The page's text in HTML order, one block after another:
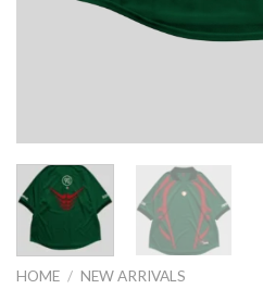
HOME / NEW ARRIVALS